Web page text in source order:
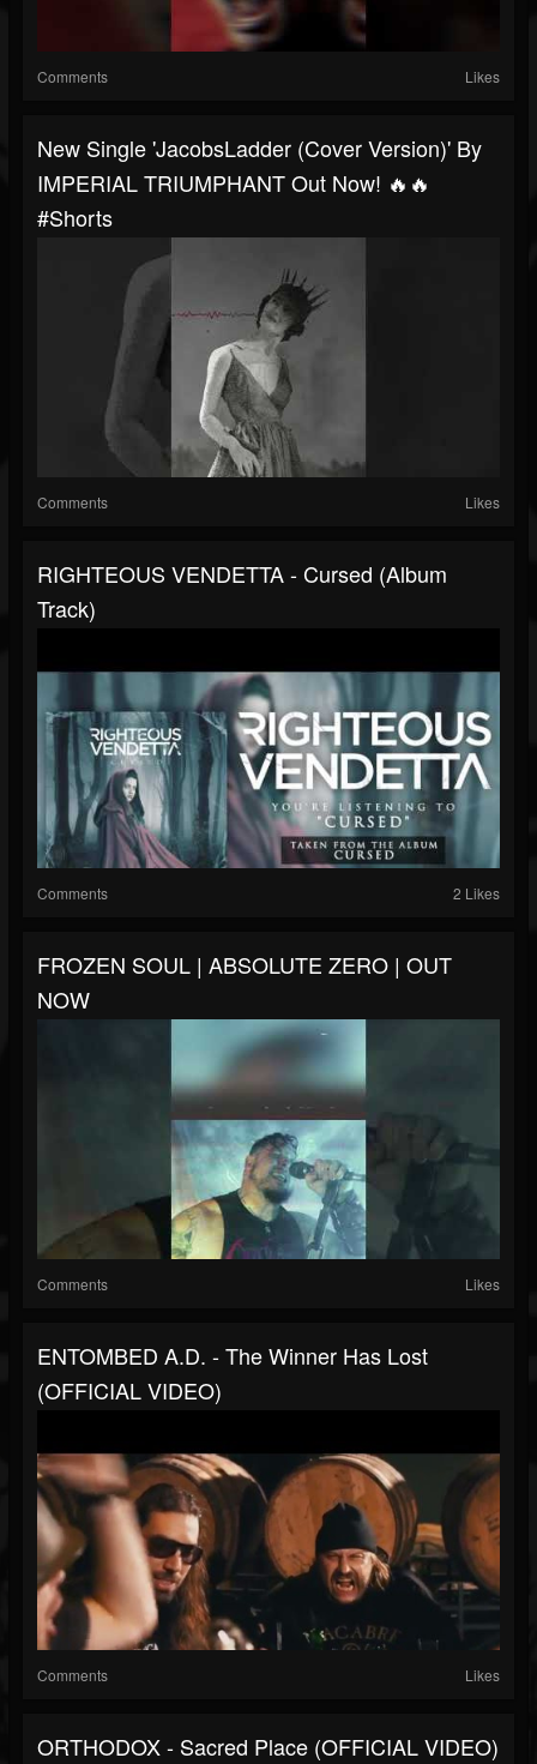
Comments Likes
New Single 'JacobsLadder (Cover Version)' By
IMPERIAL TRIUMPHANT Out Now! 🔥🔥
#shorts
Comments Likes
RIGHTEOUS VENDETTA - Cursed (Album
Track)
Comments 2 Likes
FROZEN SOUL | ABSOLUTE ZERO | OUT
NOW
Comments Likes
ENTOMBED A.D. - The Winner Has Lost
(OFFICIAL VIDEO)
Comments Likes
ORTHODOX - Sacred Place (OFFICIAL VIDEO)